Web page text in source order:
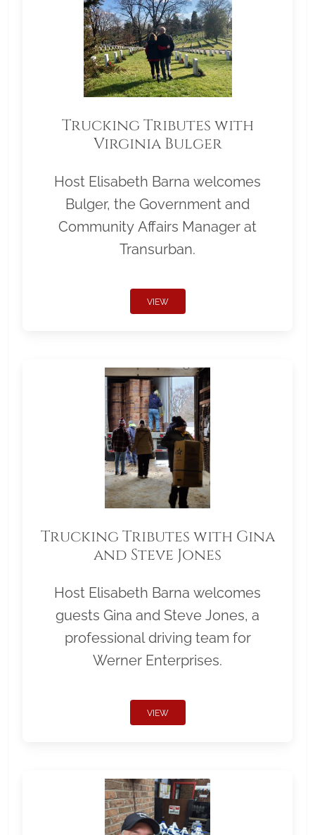
Trucking Tributes with
Virginia Bulger
Host Elisabeth Barna welcomes
Bulger, the Government and
Community Affairs Manager at
Transurban.
VIEW
Trucking Tributes with Gina
and Steve Jones
Host Elisabeth Barna welcomes
guests Gina and Steve Jones, a
professional driving team for
Werner Enterprises.
VIEW